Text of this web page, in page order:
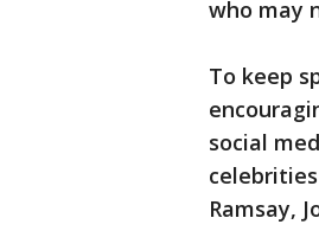
who may
To keep
social
Ramsay,